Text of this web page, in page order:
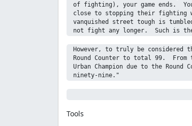
of fighting), your game ends.
close to stopping their fighting
vanquished street tough is
However, to truly be considered
Round Counter to total 99.
Urban Champion due to the Round
Tools